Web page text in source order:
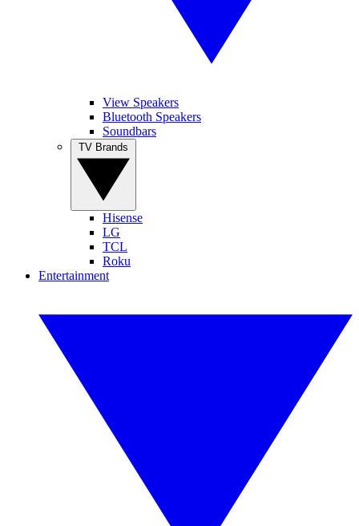
View Speakers
Bluetooth Speakers
Soundbars
Hisense
LG
TCL
Roku
Entertainment